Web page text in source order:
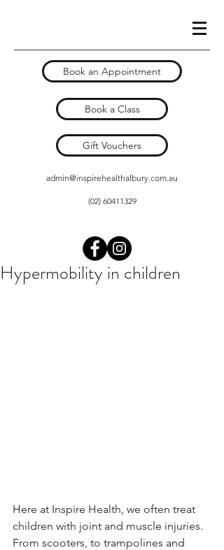
Book an Appointment
Book a Class
Gift Vouchers
admin@inspirehealthalbury.com.au
(02) 60411329
Hypermobility in children
Here at Inspire Health, we often treat
children with joint and muscle injuries.
From scooters, to trampolines and